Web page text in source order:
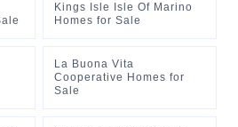
Kings Isle Isle Of Marino
Homes for Sale
La Buona Vita
Cooperative Homes for
Sale